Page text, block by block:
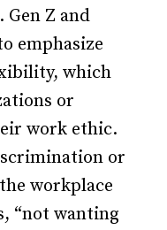
Z and
emphasize
which
or
work ethic.
or
workplace
“not wanting